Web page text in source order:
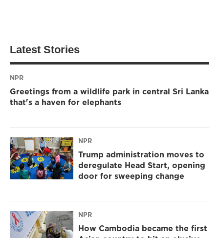
Latest Stories
NPR
Greetings from a wildlife park in central Sri Lanka
that's a haven for elephants
NPR
Trump administration moves to
deregulate Head Start, opening
door for sweeping change
NPR
How Cambodia became the first